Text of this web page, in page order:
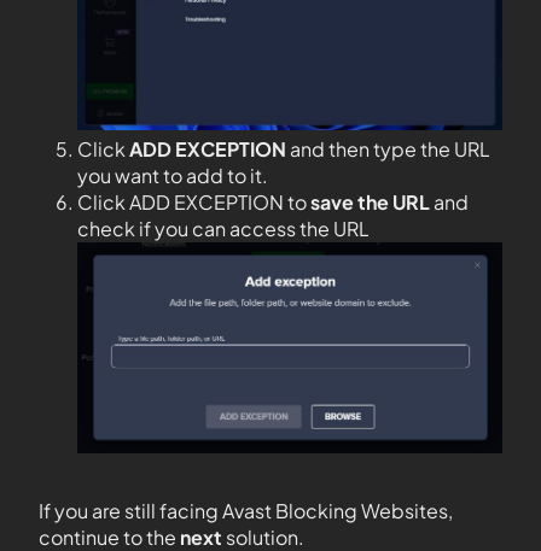
ClickADD EXCEPTION and then type the URL
you want to add to it.
Click ADD EXCEPTION tosave the URLand
check if you can access the URL
If you are still facing Avast Blocking Websites,
continue to the next solution.